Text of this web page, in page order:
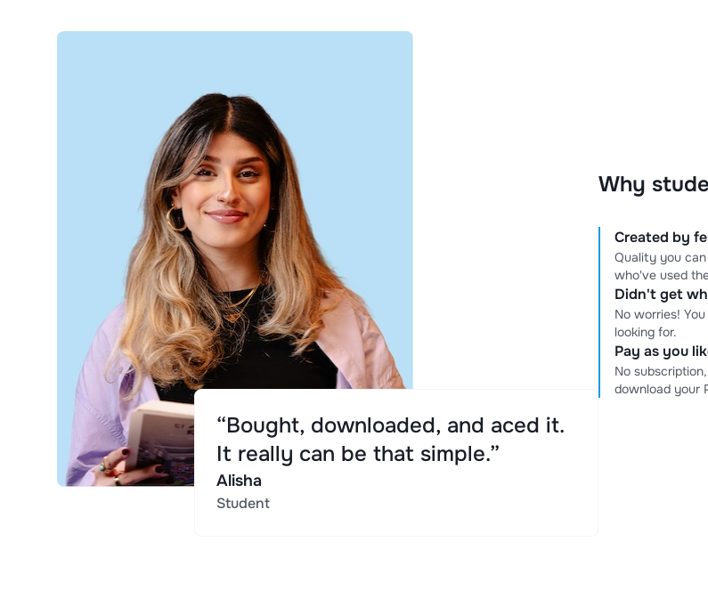
Why
Created by
Quality you
who've used
Didn't get
No worries!
looking for.
Pay as you
No
download your
“Bought, downloaded, and aced it.
It really can be that simple.”
Alisha
Student